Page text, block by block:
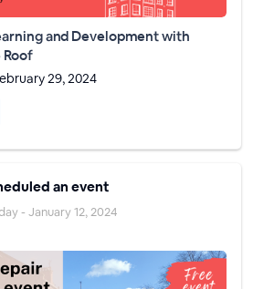
and Development with
Roof
29, 2024
an event
- January 12, 2024